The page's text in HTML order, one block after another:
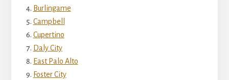
Burlingame
Campbell
Cupertino
Daly City
East Palo Alto
Foster City